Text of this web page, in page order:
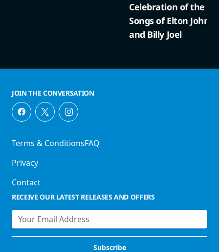
Celebration of the
Songs of Elton John
and Billy Joel
JOIN THE CONVERSATION
Terms & Conditions
Privacy
Contact
FAQ
RECEIVE OUR LATEST RELEASES AND OFFERS